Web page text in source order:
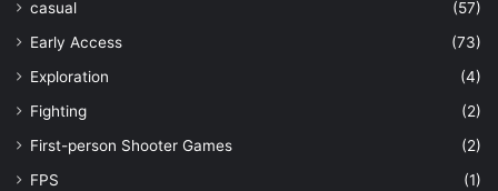
casual
(57)
Early Access
(73)
Exploration
(4)
Fighting
(2)
First-person Shooter Games
(2)
FPS
(1)